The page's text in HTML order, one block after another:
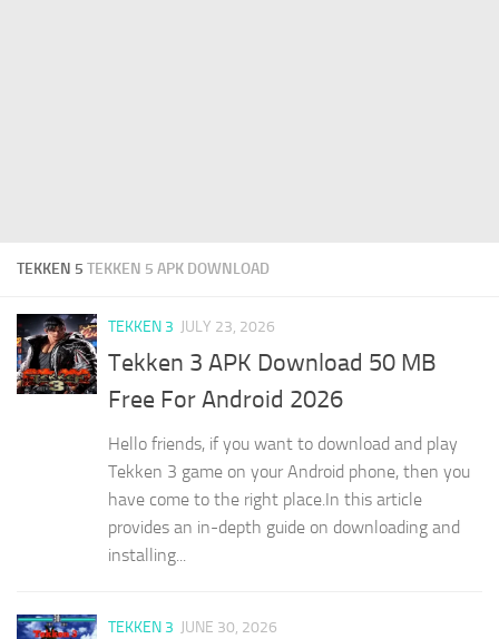
TEKKEN 5 TEKKEN 5 APK DOWNLOAD
TEKKEN 3 JULY 23, 2026
Tekken 3 APK Download 50 MB
Free For Android 2026
Hello friends, if you want to download and play
Tekken 3 game on your Android phone, then you
have come to the right place.In this article
provides an in-depth guide on downloading and
installing...
TEKKEN 3 JUNE 30, 2026